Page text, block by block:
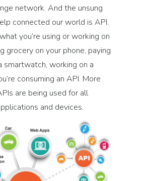
network. And the unsung
connected our world is API.
you’re using or working on
grocery on your phone, paying
smartwatch, working on a
consuming an API. More
are being used for all
and devices.